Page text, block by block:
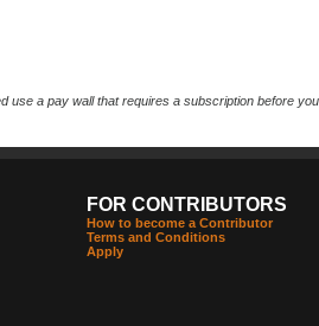
use a pay wall that requires a subscription before you
FOR CONTRIBUTORS
How to become a Contributor
Terms and Conditions
Apply